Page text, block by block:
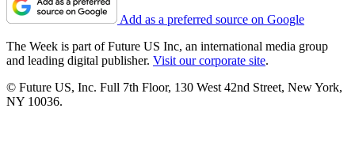
Add as a preferred source on Google
The Week is part of Future US Inc, an international media group
and leading digital publisher. Visit our corporate site.
© Future US, Inc. Full 7th Floor, 130 West 42nd Street, New York,
NY 10036.